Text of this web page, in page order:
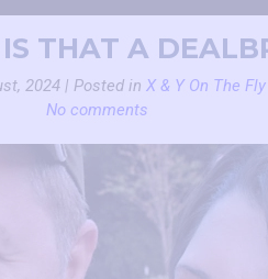
THAT A
2024 | Posted in X & Y On The Fly
No comments